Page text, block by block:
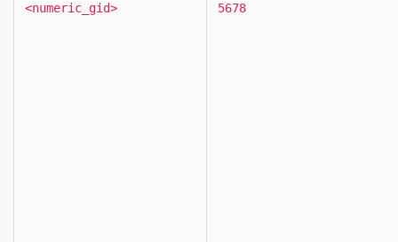
<numeric_gid> 5678